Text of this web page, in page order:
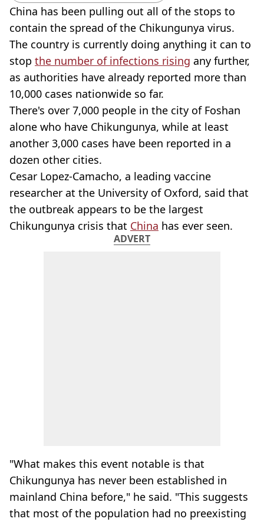
China has been pulling out all of the stops to
contain the spread of the Chikungunya virus.
The country is currently doing anything it can to
stop the number of infections rising any further,
as authorities have already reported more than
10,000 cases nationwide so far.
There's over 7,000 people in the city of Foshan
alone who have Chikungunya, while at least
another 3,000 cases have been reported in a
dozen other cities.
Cesar Lopez-Camacho, a leading vaccine
researcher at the University of Oxford, said that
the outbreak appears to be the largest
Chikungunya crisis that China has ever seen.
ADVERT
"What makes this event notable is that
Chikungunya has never been established in
mainland China before," he said. "This suggests
that most of the population had no preexisting